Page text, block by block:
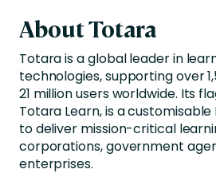
About Totara
Totara is a global leader in
technologies, supporting over
21 million users worldwide. Its
Totara Learn, is a customisable
to deliver mission-critical
corporations, government
enterprises.